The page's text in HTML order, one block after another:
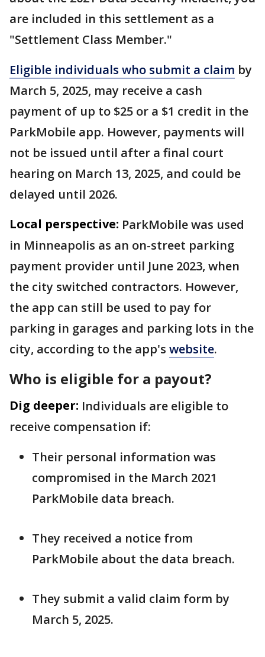
are included in this settlement as a
"Settlement Class Member."
Eligible individuals who submit a claim by
March 5, 2025, may receive a cash
payment of up to $25 or a $1 credit in the
ParkMobile app. However, payments will
not be issued until after a final court
hearing on March 13, 2025, and could be
delayed until 2026.
Local perspective: ParkMobile was used
in Minneapolis as an on-street parking
payment provider until June 2023, when
the city switched contractors. However,
the app can still be used to pay for
parking in garages and parking lots in the
city, according to the app's website.
Who is eligible for a payout?
Dig deeper: Individuals are eligible to
receive compensation if:
Their personal information was
compromised in the March 2021
ParkMobile data breach.
They received a notice from
ParkMobile about the data breach.
They submit a valid claim form by
March 5, 2025.